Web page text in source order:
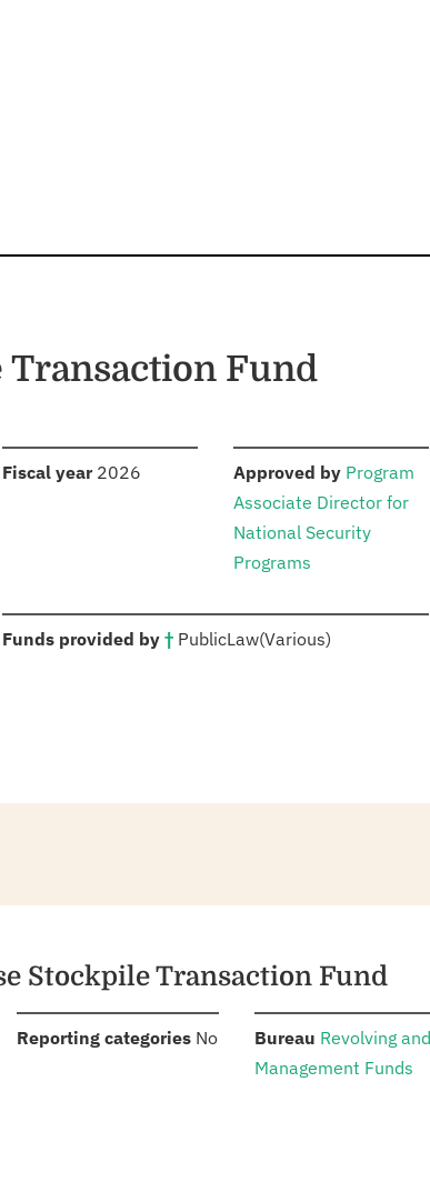
Transaction Fund
Fiscal year: 2026 Approved by: Program
Associate Director for
National Security
Programs
Funds provided by †: PublicLaw(Various)
Stockpile Transaction Fund
Reporting categories: No Bureau Revolving and
Management Funds